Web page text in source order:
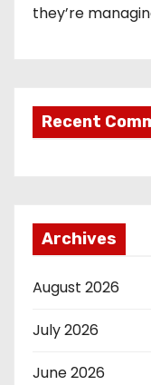
they’re
Recent
Archives
August 2026
July 2026
June 2026